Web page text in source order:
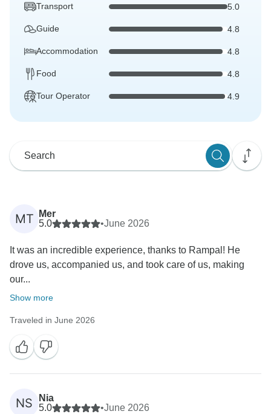
Transport 5.0
Guide 4.8
Accommodation 4.8
Food 4.8
Tour Operator 4.9
MT
Mer
5.0
•June 2026
It was an incredible experience, thanks to Rampal! He
drove us, accompanied us, and took care of us, making
our...
Show more
Traveled in June 2026
NS
Nia
5.0
•June 2026